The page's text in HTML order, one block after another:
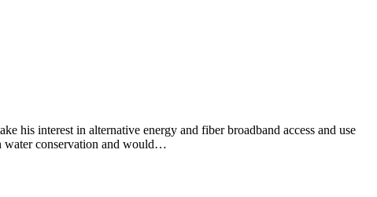
interest in alternative energy and fiber broadband access and use
conservation and would…